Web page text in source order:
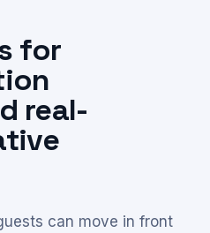
for
real-
can move in front